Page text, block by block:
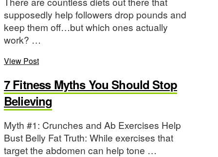
supposedly help followers drop pounds and
keep them off…but which ones actually
work? …
View Post
7 Fitness Myths You Should Stop
Believing
Myth #1: Crunches and Ab Exercises Help
Bust Belly Fat Truth: While exercises that
target the abdomen can help tone …